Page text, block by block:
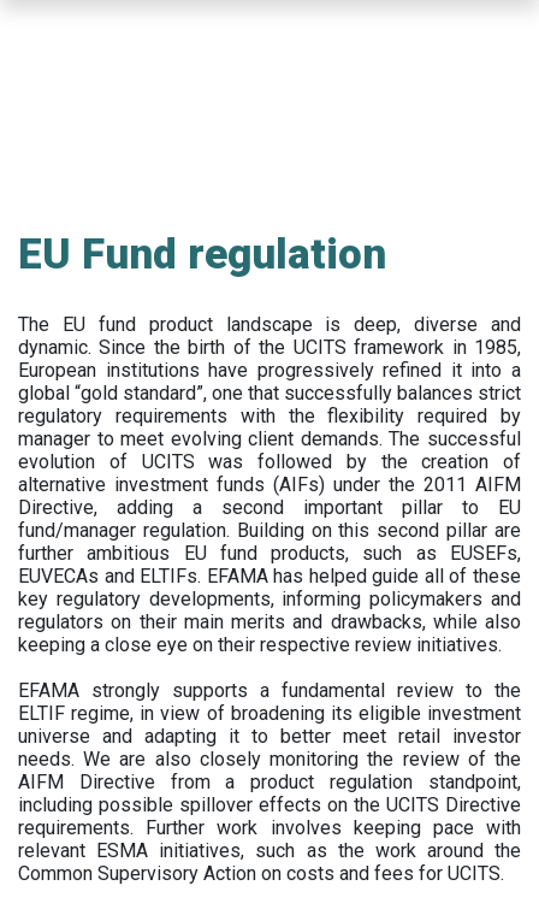
EU Fund regulation
The EU fund product landscape is deep, diverse and
dynamic. Since the birth of the UCITS framework in 1985,
European institutions have progressively refined it into a
global “gold standard”, one that successfully balances strict
regulatory requirements with the flexibility required by
manager to meet evolving client demands. The successful
evolution of UCITS was followed by the creation of
alternative investment funds (AIFs) under the 2011 AIFM
Directive, adding a second important pillar to EU
fund/manager regulation. Building on this second pillar are
further ambitious EU fund products, such as EUSEFs,
EUVECAs and ELTIFs. EFAMA has helped guide all of these
key regulatory developments, informing policymakers and
regulators on their main merits and drawbacks, while also
keeping a close eye on their respective review initiatives.
EFAMA strongly supports a fundamental review to the
ELTIF regime, in view of broadening its eligible investment
universe and adapting it to better meet retail investor
needs. We are also closely monitoring the review of the
AIFM Directive from a product regulation standpoint,
including possible spillover effects on the UCITS Directive
requirements. Further work involves keeping pace with
relevant ESMA initiatives, such as the work around the
Common Supervisory Action on costs and fees for UCITS.